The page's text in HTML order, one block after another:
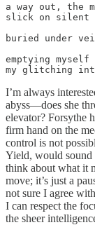
a way out, the
slick on silent
buried under
emptying
my glitching
I’m always
abyss—does she
elevator? Forsythe
firm hand on the
control is not
Yield, would sound
think about what it
move; it’s just a
not sure I agree
I can respect the
the sheer